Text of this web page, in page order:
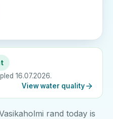
16.07.2026.
View water quality
rand today is